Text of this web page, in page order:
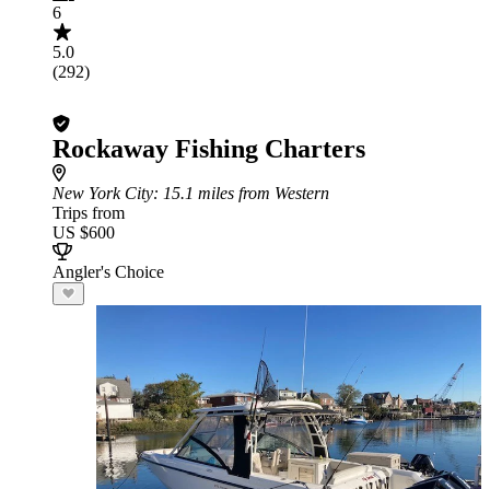
6
5.0
(292)
Rockaway Fishing Charters
New York City: 15.1 miles from Western
Trips from
US $600
Angler's Choice